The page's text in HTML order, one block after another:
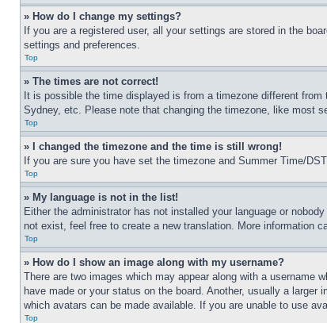
» How do I change my settings?
If you are a registered user, all your settings are stored in the
settings and preferences.
Top
» The times are not correct!
It is possible the time displayed is from a timezone different
Sydney, etc. Please note that changing the timezone, like most
Top
» I changed the timezone and the time is still wrong!
If you are sure you have set the timezone and Summer Time/
Top
» My language is not in the list!
Either the administrator has not installed your language or
not exist, feel free to create a new translation. More information
Top
» How do I show an image along with my username?
There are two images which may appear along with a
have made or your status on the board. Another, usually a
which avatars can be made available. If you are unable to use
Top